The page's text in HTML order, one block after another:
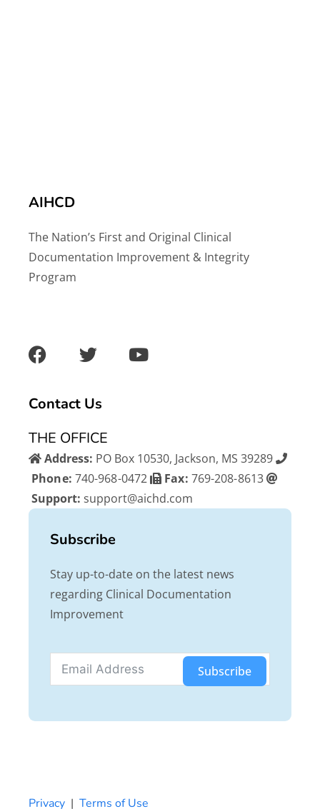
AIHCD
The Nation’s First and Original Clinical
Documentation Improvement & Integrity
Program
a
c
b
o
o
k
w
i
t
e
r
o
u
Contact Us
THE OFFICE
Address: PO Box 10530, Jackson, MS 39289
Phone: 740-968-0472 Fax: 769-208-8613
Support: support@aichd.com
Subscribe
Stay up-to-date on the latest news
regarding Clinical Documentation
Improvement
Subscribe
Privacy | Terms of Use